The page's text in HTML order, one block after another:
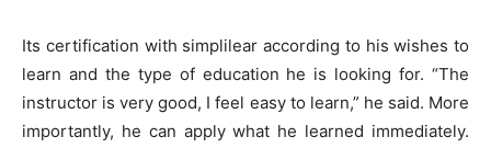
Its certification with simplilear according to his wishes to
learn and the type of education he is looking for. “The
instructor is very good, I feel easy to learn,” he said. More
importantly, he can apply what he learned immediately.